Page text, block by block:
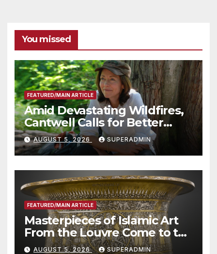
You missed
FEATURED/MAIN ARTICLE
Amid Devastating Wildfires,
Cantwell Calls for Better
Wildfire Preparedness in
Roundtable with Fire Chief,
Other Experts
AUGUST 5, 2026 SUPERADMIN
FEATURED/MAIN ARTICLE
Masterpieces of Islamic Art
From the Louvre Come to the
Smithsonian
AUGUST 5, 2026 SUPERADMIN